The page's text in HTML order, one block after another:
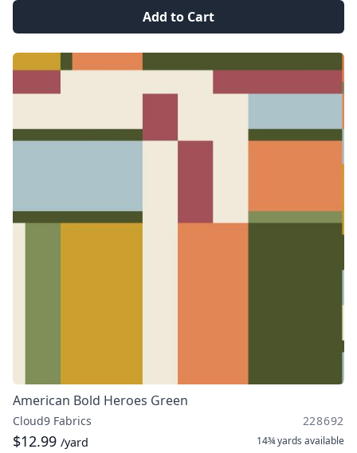
Add to Cart
American Bold Heroes Green
Cloud9 Fabrics 228692
$12.99 /yard 14¾ yards available